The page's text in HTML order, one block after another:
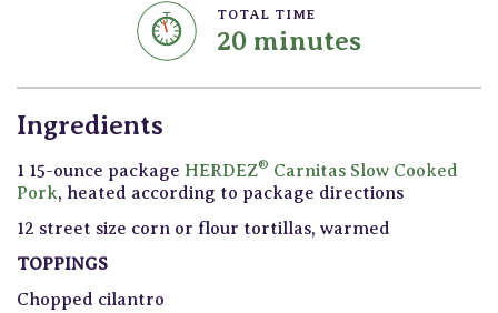
TOTAL TIME
20 minutes
Ingredients
1 15-ounce package HERDEZ® Carnitas Slow Cooked
Pork, heated according to package directions
12 street size corn or flour tortillas, warmed
TOPPINGS
Chopped cilantro